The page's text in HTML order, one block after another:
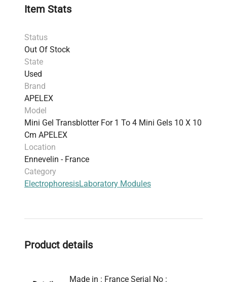
Item Stats
Status
Out Of Stock
State
Used
Brand
APELEX
Model
Mini Gel Transblotter For 1 To 4 Mini Gels 10 X 10
Cm APELEX
Location
Ennevelin - France
Category
ElectrophoresisLaboratory Modules
Product details
Made in : France Serial No :